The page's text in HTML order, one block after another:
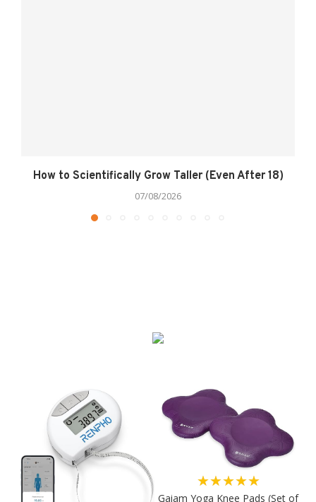
How to Scientifically Grow Taller (Even After 18)
07/08/2026
★★★★★
Gaiam Yoga Knee Pads (Set of